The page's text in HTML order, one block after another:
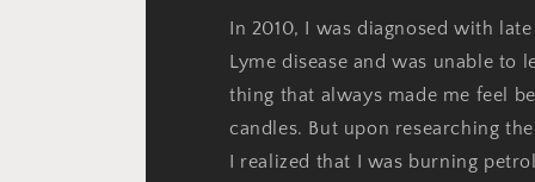
In 2010, I was diagnosed with
Lyme disease and was unable to
thing that always made me feel
candles. But upon researching
I realized that I was burning